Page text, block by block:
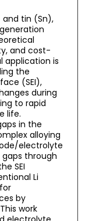
and tin (Sn),
and cost-
application is
the
(SEI),
during
to rapid
life.
in the
alloying
electrolyte
through
SEI
Li
by
work